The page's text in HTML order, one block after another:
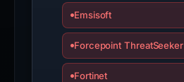
Emsisoft
Forcepoint ThreatSeeker
Fortinet